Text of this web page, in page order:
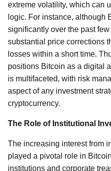
extreme volatility, which can
logic. For instance, although
significantly over the past
substantial price corrections
losses within a short time.
positions Bitcoin as a digital
is multifaceted, with risk
aspect of any investment
cryptocurrency.
The Role of Institutional
The increasing interest from
played a pivotal role in
institutions and corporate